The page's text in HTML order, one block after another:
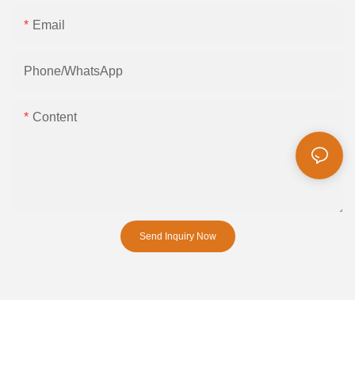
Email
Phone/whatsApp
Content
Send Inquiry Now